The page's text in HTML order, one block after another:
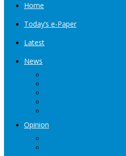
Home
Today’s e-Paper
Latest
News
Opinion